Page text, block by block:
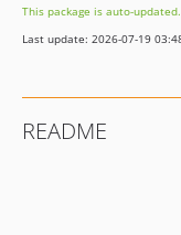
This package is auto-updated.
Last update: 2026-07-19
README